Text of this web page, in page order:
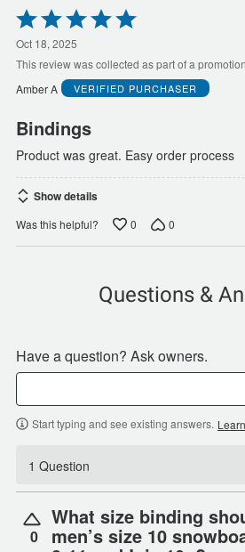
Rated
5
out
of
Oct 18, 2025
This review was collected as part of a promotion
Amber A
VERIFIED PURCHASER
Bindings
Product was great. Easy order process
Show details
Was this helpful? 0 0
Questions &
Have a question? Ask owners.
Start typing and see existing answers.
1 Question
0
What size binding
men’s size 10